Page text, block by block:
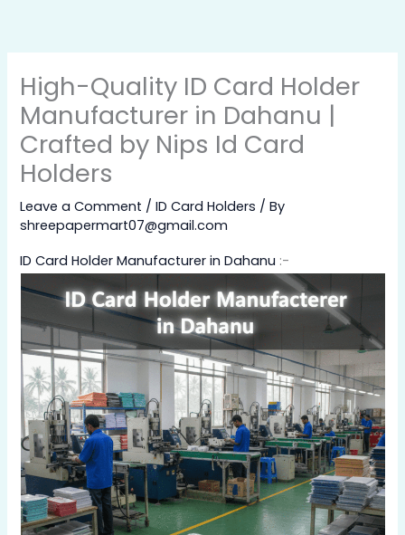
High-Quality ID Card Holder
Manufacturer in Dahanu |
Crafted by Nips Id Card
Holders
Leave a Comment /ID Card Holders / By
shreepapermart07@gmail.com
ID Card Holder Manufacturer in Dahanu :-